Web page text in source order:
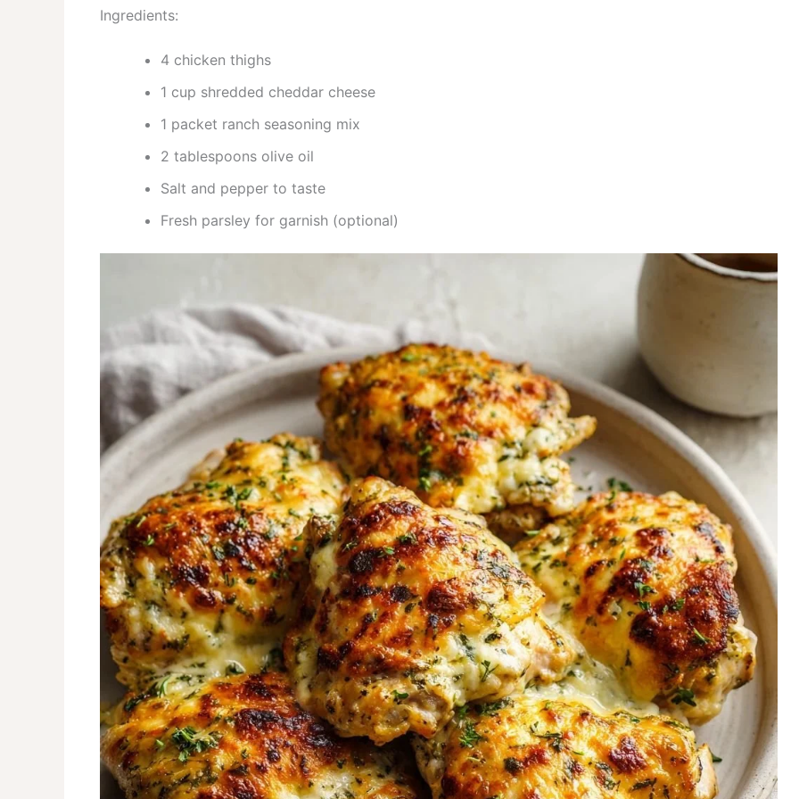
Ingredients:
4 chicken thighs
1 cup shredded cheddar cheese
1 packet ranch seasoning mix
2 tablespoons olive oil
Salt and pepper to taste
Fresh parsley for garnish (optional)